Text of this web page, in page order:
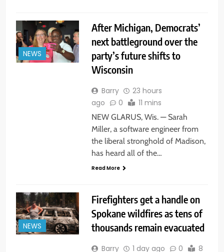
NEWS
After Michigan, Democrats’
next battleground over the
party’s future shifts to
Wisconsin
Barry
23 hours
ago
0 11 mins
NEW GLARUS, Wis. — Sarah
Miller, a software engineer from
the liberal stronghold of Madison,
has heard all of the…
Read More
NEWS
Firefighters get a handle on
Spokane wildfires as tens of
thousands remain evacuated
Barry 1 day ago 0
8